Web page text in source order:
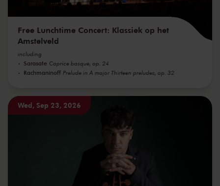
Free Lunchtime Concert: Klassiek op het
Amstelveld
including
Sarasate Caprice basque, op. 24
Rachmaninoff Prelude in A major Thirteen preludes, op. 32
Wed, Sep 23, 2026